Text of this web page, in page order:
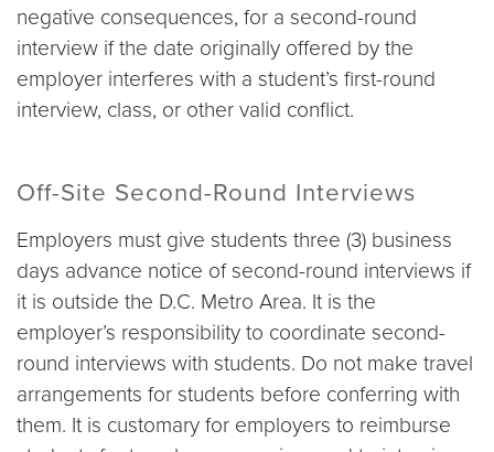
negative consequences, for a second-round
interview if the date originally offered by the
employer interferes with a student’s first-round
interview, class, or other valid conflict.
Off-Site Second-Round Interviews
Employers must give students three (3) business
days advance notice of second-round interviews if
it is outside the D.C. Metro Area. It is the
employer’s responsibility to coordinate second-
round interviews with students. Do not make travel
arrangements for students before conferring with
them. It is customary for employers to reimburse